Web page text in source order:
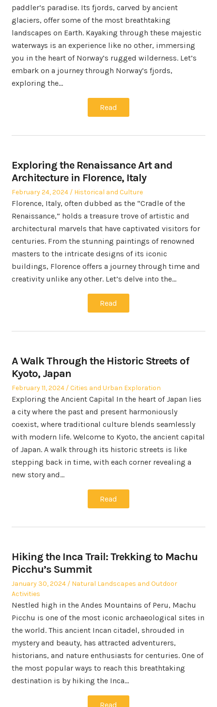
paddler’s paradise. Its fjords, carved by ancient
glaciers, offer some of the most breathtaking
landscapes on Earth. Kayaking through these majestic
waterways is an experience like no other, immersing
you in the heart of Norway’s rugged wilderness. Let’s
embark on a journey through Norway’s fjords,
exploring the…
Read
Exploring the Renaissance Art and
Architecture in Florence, Italy
Posted
on
February 24, 2024
Posted
in
Historical and Culture
Florence, Italy, often dubbed as the “Cradle of the
Renaissance,” holds a treasure trove of artistic and
architectural marvels that have captivated visitors for
centuries. From the stunning paintings of renowned
masters to the intricate designs of its iconic
buildings, Florence offers a journey through time and
creativity unlike any other. Let’s delve into the…
Read
A Walk Through the Historic Streets of
Kyoto, Japan
Posted
on
February 11, 2024
Posted
in
Cities and Urban Exploration
Exploring the Ancient Capital In the heart of Japan lies
a city where the past and present harmoniously
coexist, where traditional culture blends seamlessly
with modern life. Welcome to Kyoto, the ancient capital
of Japan. A walk through its historic streets is like
stepping back in time, with each corner revealing a
new story and…
Read
Hiking the Inca Trail: Trekking to Machu
Picchu’s Summit
Posted
on
January 30, 2024
Posted
Natural Landscapes and Outdoor
Activities
Nestled high in the Andes Mountains of Peru, Machu
Picchu is one of the most iconic archaeological sites in
the world. This ancient Incan citadel, shrouded in
mystery and beauty, has attracted adventurers,
historians, and nature enthusiasts for centuries. One of
the most popular ways to reach this breathtaking
destination is by hiking the Inca…
Read